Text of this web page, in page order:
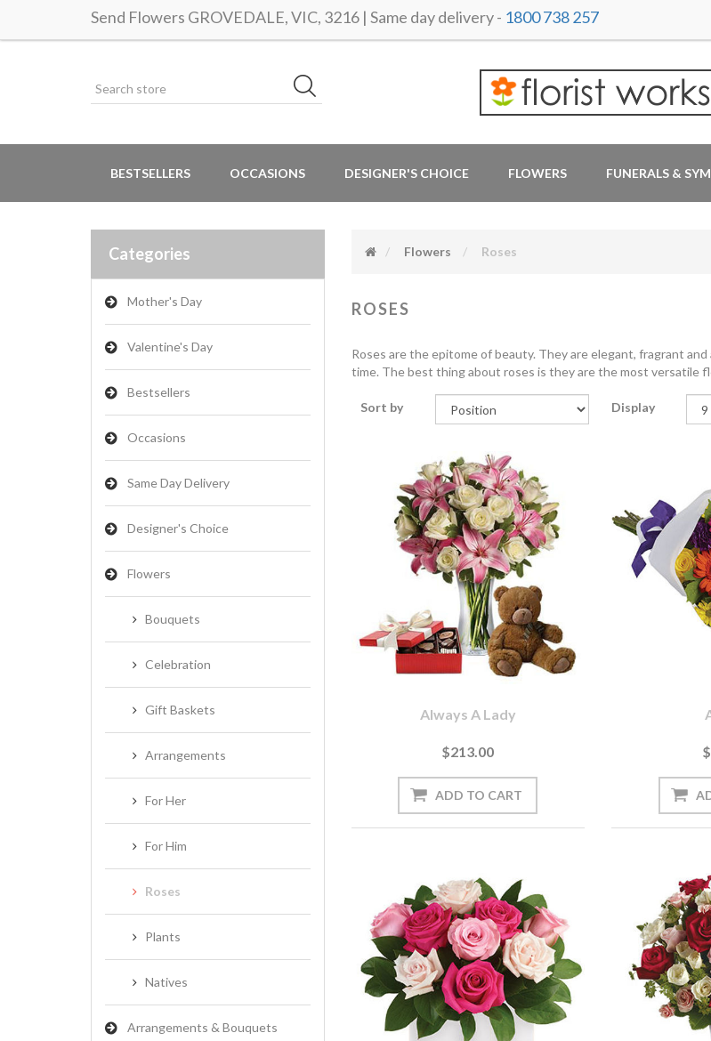
Send Flowers GROVEDALE, VIC, 3216 | Same day delivery - 1800 738 257
BESTSELLERS OCCASIONS DESIGNER'S CHOICE FLOWERS FUNERALS &
Categories
Mother's Day
Valentine's Day
Bestsellers
Occasions
Same Day Delivery
Designer's Choice
Flowers
Bouquets
Celebration
Gift Baskets
Arrangements
For Her
For Him
Roses
Plants
Natives
Arrangements & Bouquets
Flowers Roses
ROSES
Roses are the epitome of beauty. They are elegant, fragrant
time. The best thing about roses is they are the most versatile
Sort by Display
Always A Lady
$213.00